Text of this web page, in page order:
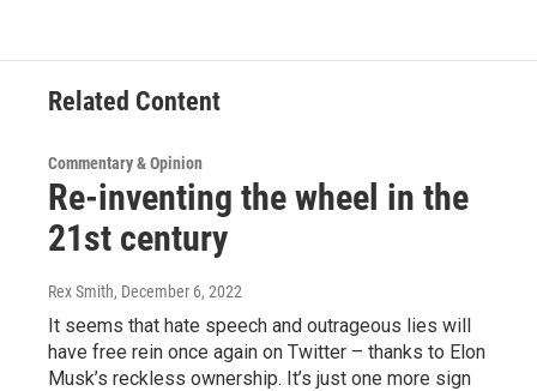
Related Content
Commentary & Opinion
Re-inventing the wheel in the
21st century
Rex Smith, December 6, 2022
It seems that hate speech and outrageous lies will
have free rein once again on Twitter – thanks to Elon
Musk’s reckless ownership. It’s just one more sign